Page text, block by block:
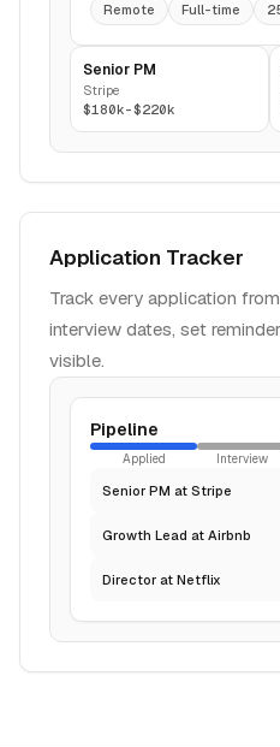
Remote Full-time
Senior PM
Stripe
$180k-$220k
Application Tracker
Track every application
interview dates, set
visible.
Pipeline
Applied
Interview
Senior PM at Stripe
Growth Lead at Airbnb
Director at Netflix